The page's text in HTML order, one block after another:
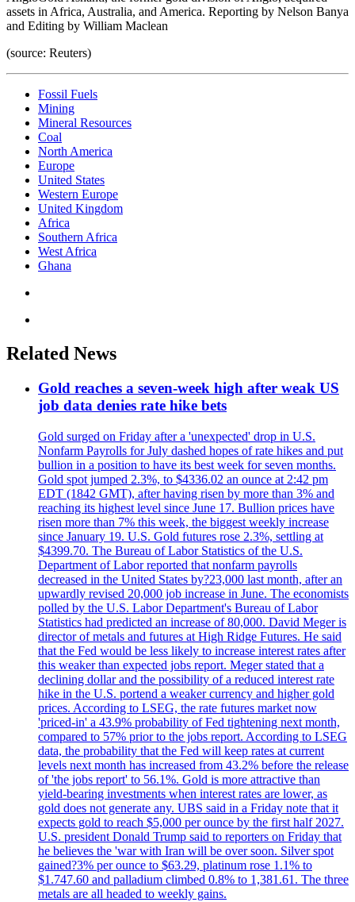
assets in Africa, Australia, and America. Reporting by Nelson Banya
and Editing by William Maclean
(source: Reuters)
Fossil Fuels
Mining
Mineral Resources
Coal
North America
Europe
United States
Western Europe
United Kingdom
Africa
Southern Africa
West Africa
Ghana
Related News
Gold reaches a seven-week high after weak US
job data denies rate hike bets
Gold surged on Friday after a 'unexpected' drop in U.S.
Nonfarm Payrolls for July dashed hopes of rate hikes and put
bullion in a position to have its best week for seven months.
Gold spot jumped 2.3%, to $4336.02 an ounce at 2:42 pm
EDT (1842 GMT), after having risen by more than 3% and
reaching its highest level since June 17. Bullion prices have
risen more than 7% this week, the biggest weekly increase
since January 19. U.S. Gold futures rose 2.3%, settling at
$4399.70. The Bureau of Labor Statistics of the U.S.
Department of Labor reported that nonfarm payrolls
decreased in the United States by?23,000 last month, after an
upwardly revised 20,000 job increase in June. The economists
polled by the U.S. Labor Department's Bureau of Labor
Statistics had predicted an increase of 80,000. David Meger is
director of metals and futures at High Ridge Futures. He said
that the Fed would be less likely to increase interest rates after
this weaker than expected jobs report. Meger stated that a
declining dollar and the possibility of a reduced interest rate
hike in the U.S. portend a weaker currency and higher gold
prices. According to LSEG, the rate futures market now
'priced-in' a 43.9% probability of Fed tightening next month,
compared to 57% prior to the jobs report. According to LSEG
data, the probability that the Fed will keep rates at current
levels next month has increased from 43.2% before the release
of 'the jobs report' to 56.1%. Gold is more attractive than
yield-bearing investments when interest rates are lower, as
gold does not generate any. UBS said in a Friday note that it
expects gold to reach $5,000 per ounce by the first half 2027.
U.S. president Donald Trump said to reporters on Friday that
he believes the 'war with Iran will be over soon. Silver spot
gained?3% per ounce to $63.29, platinum rose 1.1% to
$1.747.60 and palladium climbed 0.8% to 1,381.61. The three
metals are all headed to weekly gains.